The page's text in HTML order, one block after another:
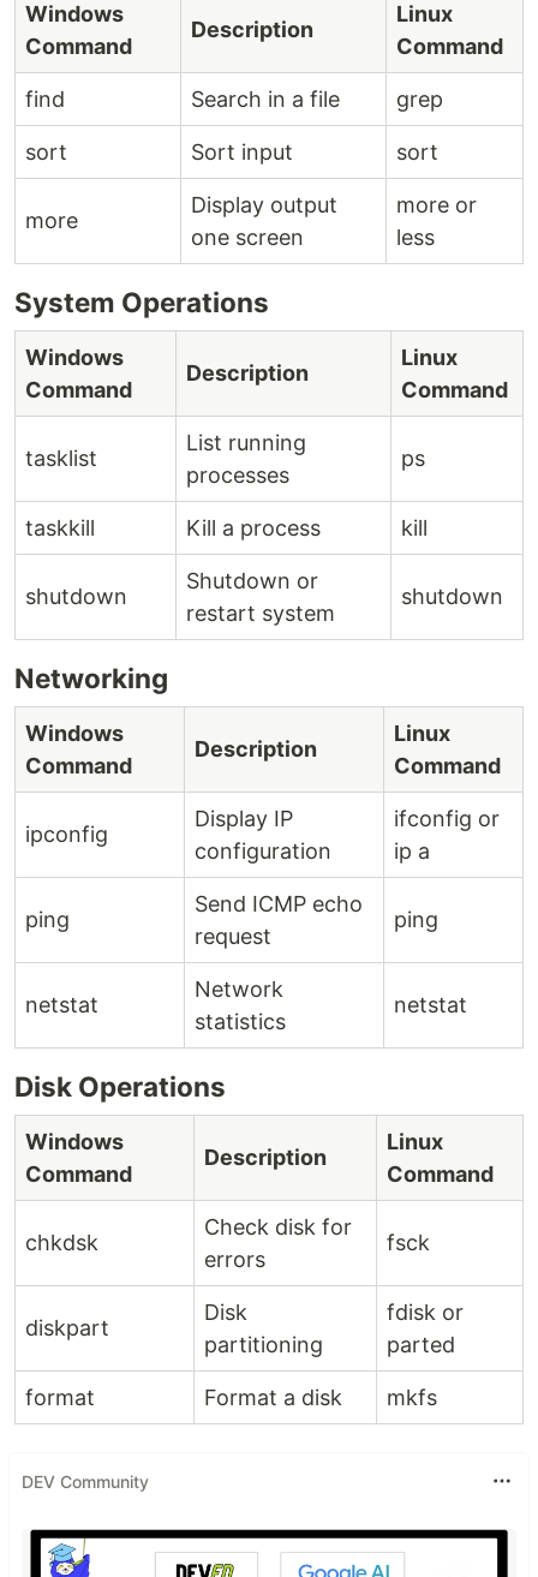
Windows
Command
Description
Linux
Command
find Search in a file grep
sort Sort input sort
more
Display output
one screen
more or
less
System Operations
Windows
Command
Description
Linux
Command
tasklist
List running
processes
ps
taskkill Kill a process kill
shutdown
Shutdown or
restart system
shutdown
Networking
Windows
Command
Description
Linux
Command
ipconfig
Display IP
configuration
ifconfig or
ip a
ping
Send ICMP echo
request
ping
netstat
Network
statistics
netstat
Disk Operations
Windows
Command
Description
Linux
Command
chkdsk
Check disk for
errors
fsck
diskpart
Disk
partitioning
fdisk or
parted
format Format a disk mkfs
DEV Community